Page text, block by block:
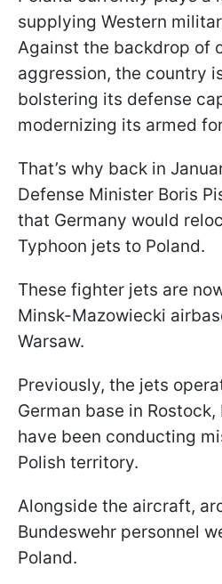
supplying Western
Against the backdrop of
aggression, the country
bolstering its defense
modernizing its armed
That’s why back in
Defense Minister Boris
that Germany would
Typhoon jets to Poland.
These fighter jets are
Minsk-Mazowiecki
Warsaw.
Previously, the jets
German base in
have been conducting
Polish territory.
Alongside the aircraft,
Bundeswehr personnel
Poland.